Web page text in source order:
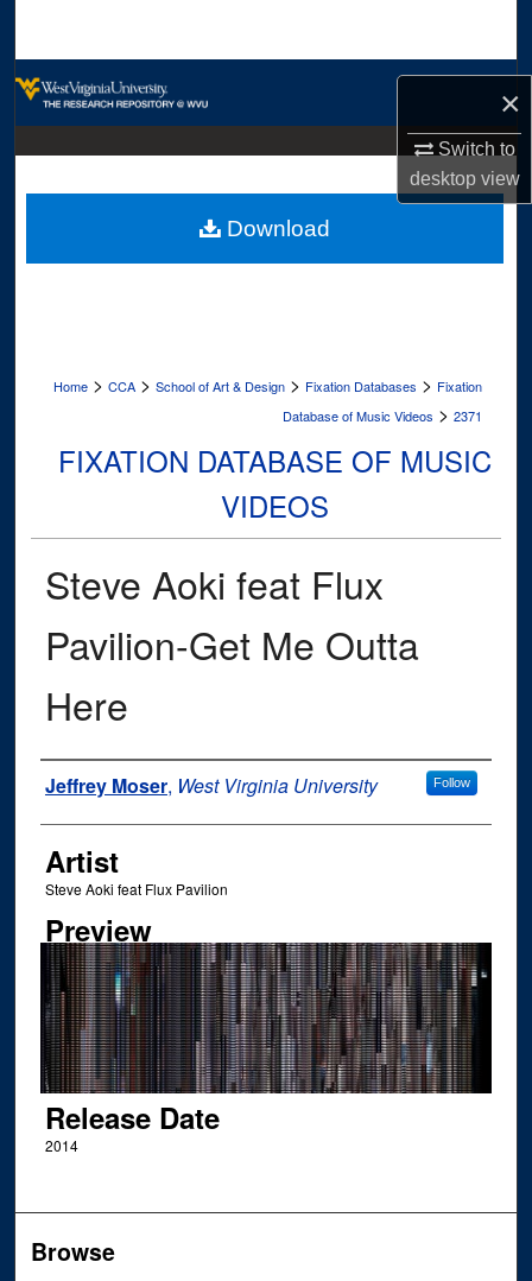
×
Switch to
desktopview
Digital Commons Network™
Home > CCA > School of Art & Design > Fixation Databases > Fixation
Database of Music Videos > 2371
FIXATION DATABASE OF MUSIC
VIDEOS
Steve Aoki feat Flux
Pavilion-Get Me Outta
Here
Author
Jeffrey Moser, West Virginia University Follow
Artist
Steve Aoki feat Flux Pavilion
Preview
Release Date
2014
Download
Browse